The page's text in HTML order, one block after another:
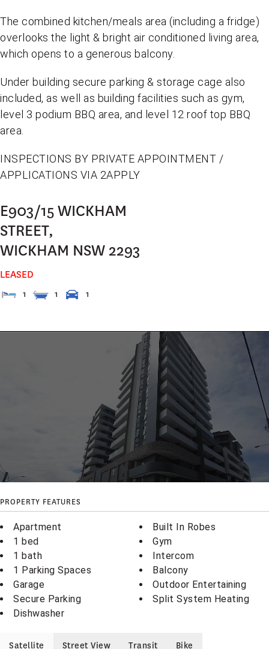
The combined kitchen/meals area (including a fridge)
overlooks the light & bright air conditioned living area,
which opens to a generous balcony.
Under building secure parking & storage cage also
included, as well as building facilities such as gym,
level 3 podium BBQ area, and level 12 roof top BBQ
area.
INSPECTIONS BY PRIVATE APPOINTMENT /
APPLICATIONS VIA 2APPLY
E903/15 WICKHAM
STREET,
WICKHAM NSW 2293
LEASED
1 1 1
PROPERTY FEATURES
Apartment
1 bed
1 bath
1 Parking Spaces
Garage
Secure Parking
Dishwasher
Built In Robes
Gym
Intercom
Balcony
Outdoor Entertaining
Split System Heating
Satellite Street View Transit Bike